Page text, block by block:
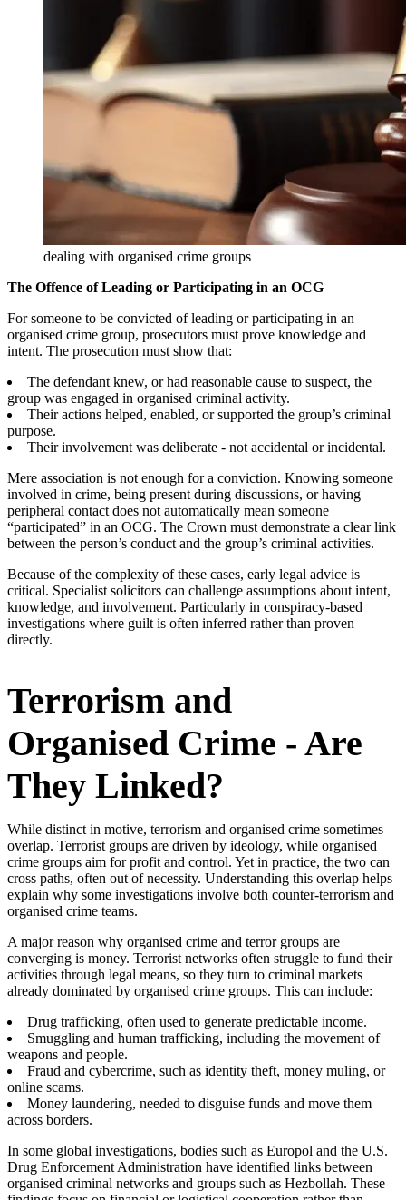
dealing with organised crime groups
The Offence of Leading or Participating in an OCG
For someone to be convicted of leading or participating in an
organised crime group, prosecutors must prove knowledge and
intent. The prosecution must show that:
The defendant knew, or had reasonable cause to suspect, the
group was engaged in organised criminal activity.
Their actions helped, enabled, or supported the group’s criminal
purpose.
Their involvement was deliberate - not accidental or incidental.
Mere association is not enough for a conviction. Knowing someone
involved in crime, being present during discussions, or having
peripheral contact does not automatically mean someone
“participated” in an OCG. The Crown must demonstrate a clear link
between the person’s conduct and the group’s criminal activities.
Because of the complexity of these cases, early legal advice is
critical. Specialist solicitors can challenge assumptions about intent,
knowledge, and involvement. Particularly in conspiracy-based
investigations where guilt is often inferred rather than proven
directly.
Terrorism and
Organised Crime - Are
They Linked?
While distinct in motive, terrorism and organised crime sometimes
overlap. Terrorist groups are driven by ideology, while organised
crime groups aim for profit and control. Yet in practice, the two can
cross paths, often out of necessity. Understanding this overlap helps
explain why some investigations involve both counter-terrorism and
organised crime teams.
A major reason why organised crime and terror groups are
converging is money. Terrorist networks often struggle to fund their
activities through legal means, so they turn to criminal markets
already dominated by organised crime groups. This can include:
Drug trafficking, often used to generate predictable income.
Smuggling and human trafficking, including the movement of
weapons and people.
Fraud and cybercrime, such as identity theft, money muling, or
online scams.
Money laundering, needed to disguise funds and move them
across borders.
In some global investigations, bodies such as Europol and the U.S.
Drug Enforcement Administration have identified links between
organised criminal networks and groups such as Hezbollah. These